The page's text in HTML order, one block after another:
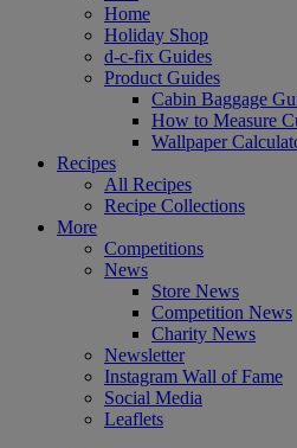
Home
Holiday Shop
d-c-fix Guides
Product Guides
Cabin Baggage
How to Measure
Wallpaper
Recipes
All Recipes
Recipe Collections
More
Competitions
News
Store News
Competition News
Charity News
Newsletter
Instagram Wall of Fame
Social Media
Leaflets